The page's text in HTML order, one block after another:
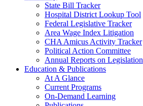
State Bill Tracker
Hospital District Lookup Tool
Federal Legislative Tracker
Area Wage Index Litigation
CHA Amicus Activity Tracker
Political Action Committee
Annual Reports on Legislation
Education & Publications
At A Glance
Current Programs
On-Demand Learning